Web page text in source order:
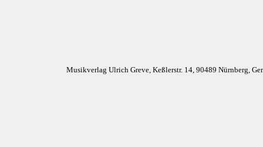
Musikverlag Ulrich Greve, Keßlerstr. 14, 90489 Nürnberg,